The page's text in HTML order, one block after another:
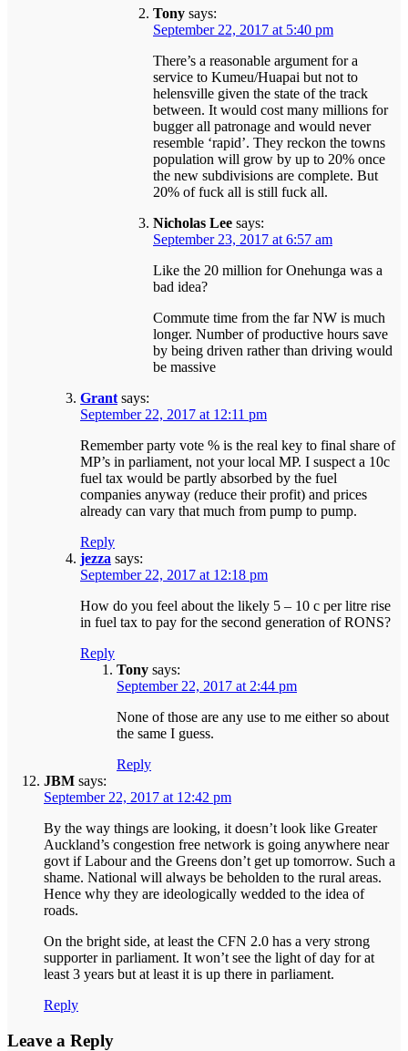
Tony says:
September 22, 2017 at 5:40 pm
There’s a reasonable argument for a
service to Kumeu/Huapai but not to
helensville given the state of the track
between. It would cost many millions for
bugger all patronage and would never
resemble ‘rapid’. They reckon the towns
population will grow by up to 20% once
the new subdivisions are complete. But
20% of fuck all is still fuck all.
Nicholas Lee says:
September 23, 2017 at 6:57 am
Like the 20 million for Onehunga was a
bad idea?
Commute time from the far NW is much
longer. Number of productive hours save
by being driven rather than driving would
be massive
Grant says:
September 22, 2017 at 12:11 pm
Remember party vote % is the real key to final share of
MP’s in parliament, not your local MP. I suspect a 10c
fuel tax would be partly absorbed by the fuel
companies anyway (reduce their profit) and prices
already can vary that much from pump to pump.
Reply
jezza says:
September 22, 2017 at 12:18 pm
How do you feel about the likely 5 – 10 c per litre rise
in fuel tax to pay for the second generation of RONS?
Reply
Tony says:
September 22, 2017 at 2:44 pm
None of those are any use to me either so about
the same I guess.
Reply
JBM says:
September 22, 2017 at 12:42 pm
By the way things are looking, it doesn’t look like Greater
Auckland’s congestion free network is going anywhere near
govt if Labour and the Greens don’t get up tomorrow. Such a
shame. National will always be beholden to the rural areas.
Hence why they are ideologically wedded to the idea of
roads.
On the bright side, at least the CFN 2.0 has a very strong
supporter in parliament. It won’t see the light of day for at
least 3 years but at least it is up there in parliament.
Reply
Leave a Reply